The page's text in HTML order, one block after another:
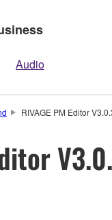
Audio
RIVAGE PM Editor